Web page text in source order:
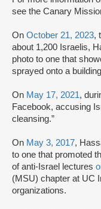
see the Canary
On October 21, 2023,
about 1,200 Israelis,
photo to one that
sprayed onto a
On May 17, 2021,
Facebook, accusing
cleansing.”
On May 3, 2017,
to one that promoted
of anti-Israel lectures
(MSU) chapter at UC
organizations.